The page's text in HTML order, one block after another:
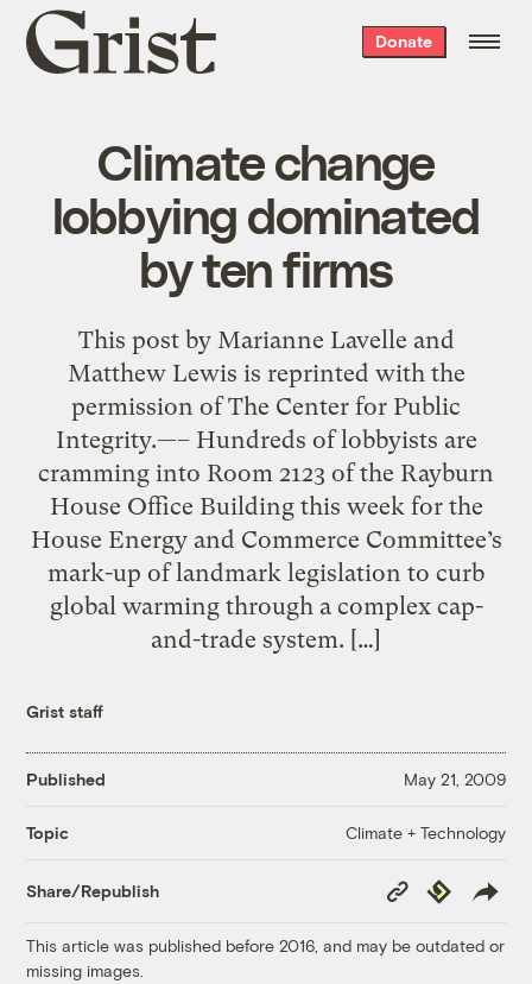
Grist
home
Donate
Climate change
lobbying dominated
by ten firms
This post by Marianne Lavelle and
Matthew Lewis is reprinted with the
permission of The Center for Public
Integrity.—– Hundreds of lobbyists are
cramming into Room 2123 of the Rayburn
House Office Building this week for the
House Energy and Commerce Committee’s
mark-up of landmark legislation to curb
global warming through a complex cap-
and-trade system. […]
Grist staff
Published May 21, 2009
Topic Climate + Technology
Share/Republish
Copy
Link
Republish
This article was published before 2016, and may be outdated or
missing images.